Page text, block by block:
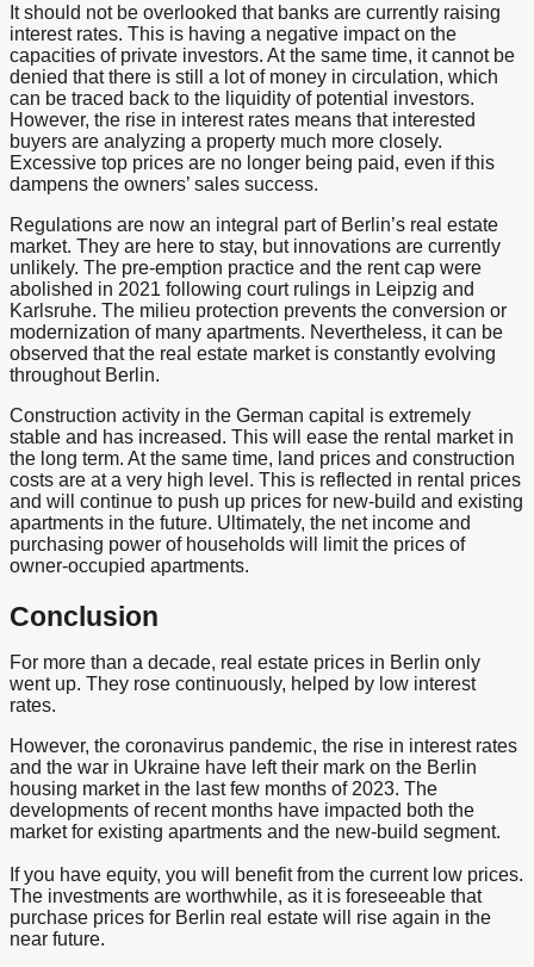
It should not be overlooked that banks are currently raising
interest rates. This is having a negative impact on the
capacities of private investors. At the same time, it cannot be
denied that there is still a lot of money in circulation, which
can be traced back to the liquidity of potential investors.
However, the rise in interest rates means that interested
buyers are analyzing a property much more closely.
Excessive top prices are no longer being paid, even if this
dampens the owners’ sales success.
Regulations are now an integral part of Berlin’s real estate
market. They are here to stay, but innovations are currently
unlikely. The pre-emption practice and the rent cap were
abolished in 2021 following court rulings in Leipzig and
Karlsruhe. The milieu protection prevents the conversion or
modernization of many apartments. Nevertheless, it can be
observed that the real estate market is constantly evolving
throughout Berlin.
Construction activity in the German capital is extremely
stable and has increased. This will ease the rental market in
the long term. At the same time, land prices and construction
costs are at a very high level. This is reflected in rental prices
and will continue to push up prices for new-build and existing
apartments in the future. Ultimately, the net income and
purchasing power of households will limit the prices of
owner-occupied apartments.
Conclusion
For more than a decade, real estate prices in Berlin only
went up. They rose continuously, helped by low interest
rates.
However, the coronavirus pandemic, the rise in interest rates
and the war in Ukraine have left their mark on the Berlin
housing market in the last few months of 2023. The
developments of recent months have impacted both the
market for existing apartments and the new-build segment.
If you have equity, you will benefit from the current low prices.
The investments are worthwhile, as it is foreseeable that
purchase prices for Berlin real estate will rise again in the
near future.